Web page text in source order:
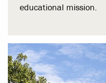
educational mission.